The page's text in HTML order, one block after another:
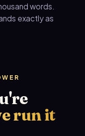
words.
exactly as
run it